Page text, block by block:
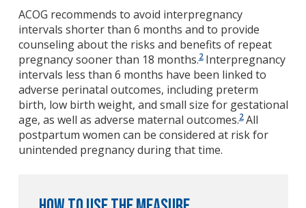
ACOG recommends to avoid interpregnancy
intervals shorter than 6 months and to provide
counseling about the risks and benefits of repeat
pregnancy sooner than 18 months.2Interpregnancy
intervals less than 6 months have been linked to
adverse perinatal outcomes, including preterm
birth, low birth weight, and small size for gestational
age, as well as adverse maternal outcomes.2All
postpartum women can be considered at risk for
unintended pregnancy during that time.